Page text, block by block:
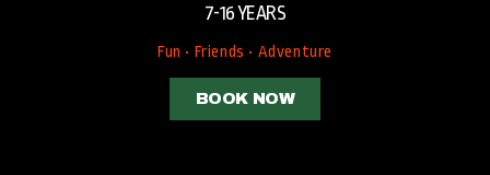
7-16 YEARS
Fun • Friends • Adventure
BOOK NOW